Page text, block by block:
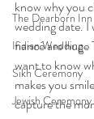
The Dearborn Inn
Indian Wedding
Sikh Ceremony
Jewish Ceremony
know why you
wedding date.
fiancé are huge
want to know
makes you
capture the